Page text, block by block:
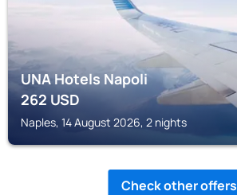
UNA Hotels Napoli
262USD
Naples, 14 August 2026, 2 nights
Check other offers